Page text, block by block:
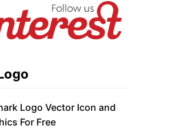
Logo Vector Icon and
For Free